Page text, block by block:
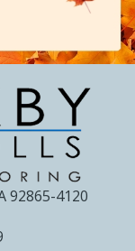
92865-4120